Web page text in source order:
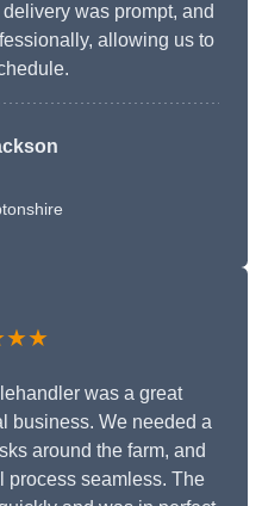
was prompt, and
allowing us to
was a great
business. We needed a
around the farm, and
process seamless. The